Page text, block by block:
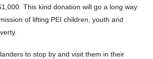
This kind donation will go a long way
of lifting PEI children, youth and
to stop by and visit them in their